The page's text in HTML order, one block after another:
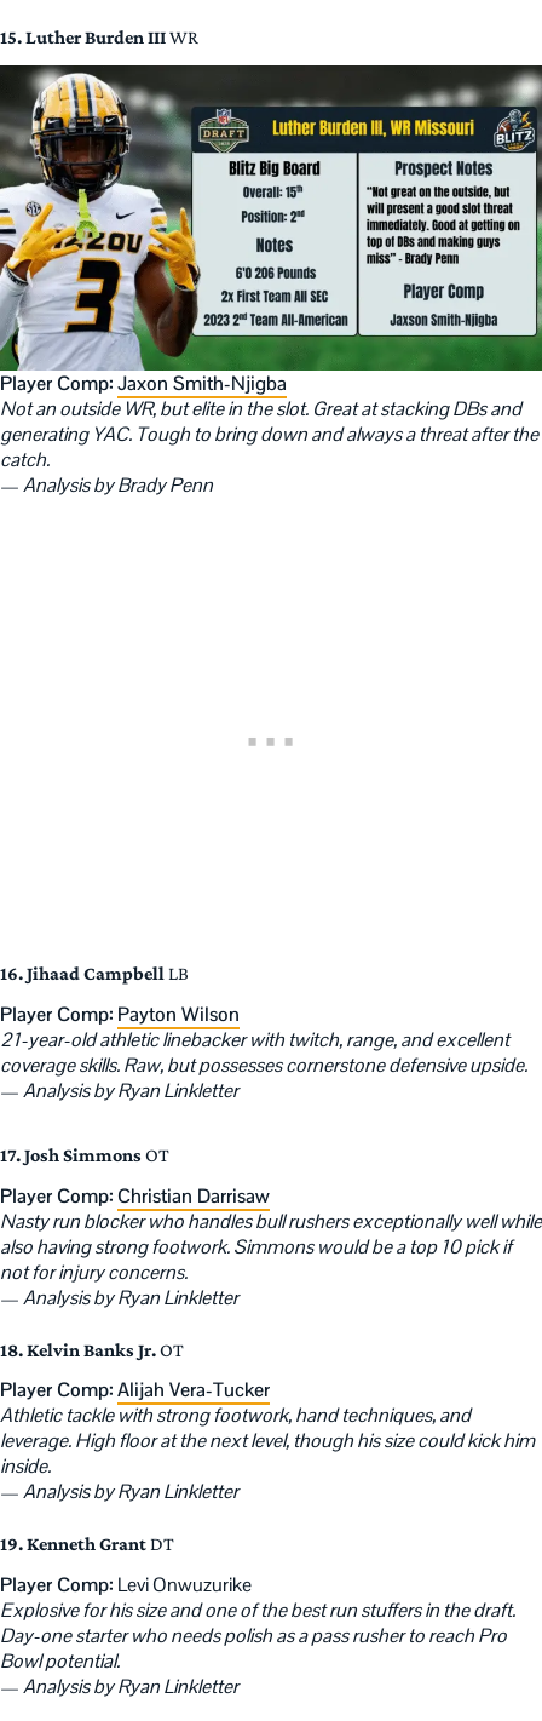
15. Luther Burden IIIWR
Player Comp:Jaxon Smith-Njigba
Not an outside WR, but elite in the slot. Great at stacking DBs and
generating YAC. Tough to bring down and always a threat after the
catch.
—Analysis by Brady Penn
16. Jihaad Campbell LB
Player Comp: Payton Wilson
21-year-old athletic linebacker with twitch, range, and excellent
coverage skills. Raw, but possesses cornerstone defensive upside.
—Analysis by Ryan Linkletter
17. Josh Simmons OT
Player Comp: Christian Darrisaw
Nasty run blocker who handles bull rushers exceptionally well while
also having strong footwork. Simmons would be a top 10 pick if
not for injury concerns.
—Analysis by Ryan Linkletter
18. Kelvin Banks Jr.OT
Player Comp:Alijah Vera-Tucker
Athletic tackle with strong footwork, hand techniques, and
leverage. High floor at the next level, though his size could kick him
inside.
—Analysis by Ryan Linkletter
19. Kenneth GrantDT
Player Comp: Levi Onwuzurike
Explosive for his size and one of the best run stuffers in the draft.
Day-one starter who needs polish as a pass rusher to reach Pro
Bowl potential.
—Analysis by Ryan Linkletter